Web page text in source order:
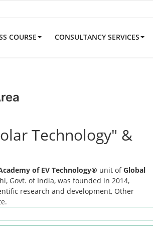
COURSE CONSULTANCY SERVICES
Technology" &
of EV Technology® unit ofGlobal
Govt. of India, was founded in 2014,
research and development, Other